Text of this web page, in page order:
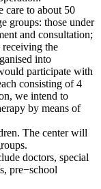
care to about 50
groups: those under
and consultation;
receiving the
into
participate with
consisting of 4
we intend to
by means of
The center will
doctors, special
pre−school